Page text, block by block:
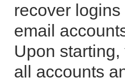
recover
email
Upon
all accounts